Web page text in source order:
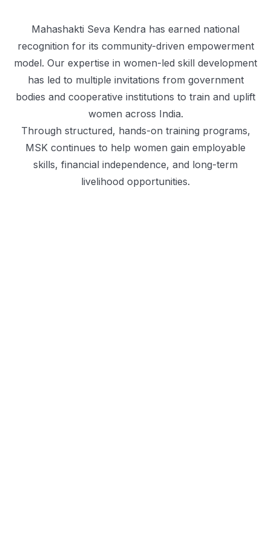
Mahashakti Seva Kendra has earned national
recognition for its community-driven empowerment
model. Our expertise in women-led skill development
has led to multiple invitations from government
bodies and cooperative institutions to train and uplift
women across India.
Through structured, hands-on training programs,
MSK continues to help women gain employable
skills, financial independence, and long-term
livelihood opportunities.